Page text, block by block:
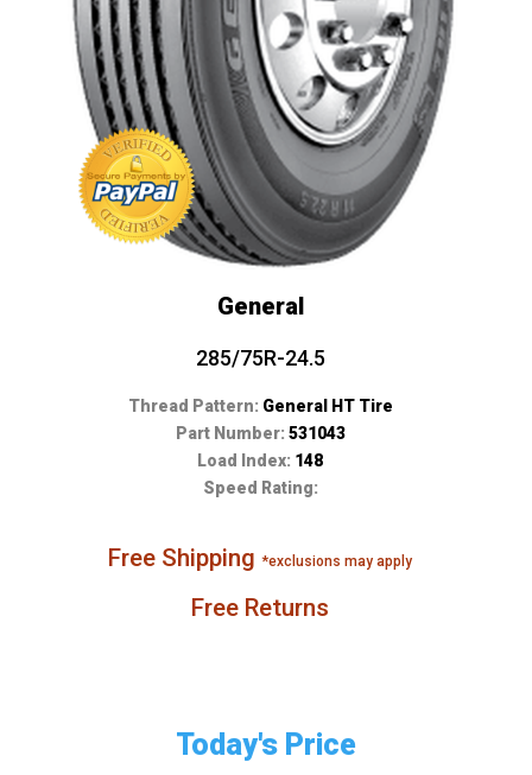
General
285/75R-24.5
Thread Pattern: General HT Tire
Part Number: 531043
Load Index: 148
Speed Rating:
Free Shipping*exclusions may apply
Free Returns
Today's Price